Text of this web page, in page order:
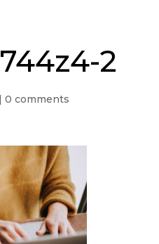
2
| 0 comments